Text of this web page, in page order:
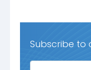
Subscribe to